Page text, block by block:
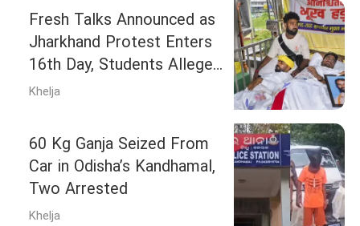
Fresh Talks Announced as
Jharkhand Protest Enters
16th Day, Students Allege
Divide-and-Rule Tactics
Khelja
60 Kg Ganja Seized From
Car in Odisha’s Kandhamal,
Two Arrested
Khelja